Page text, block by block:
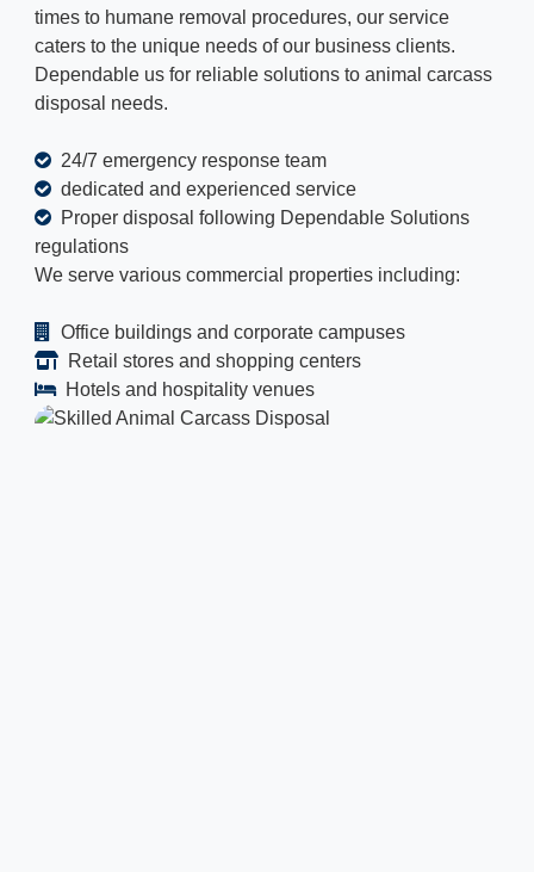
times to humane removal procedures, our service
caters to the unique needs of our business clients.
Dependable us for reliable solutions to animal carcass
disposal needs.
24/7 emergency response team
dedicated and experienced service
Proper disposal following Dependable Solutions
regulations
We serve various commercial properties including:
Office buildings and corporate campuses
Retail stores and shopping centers
Hotels and hospitality venues